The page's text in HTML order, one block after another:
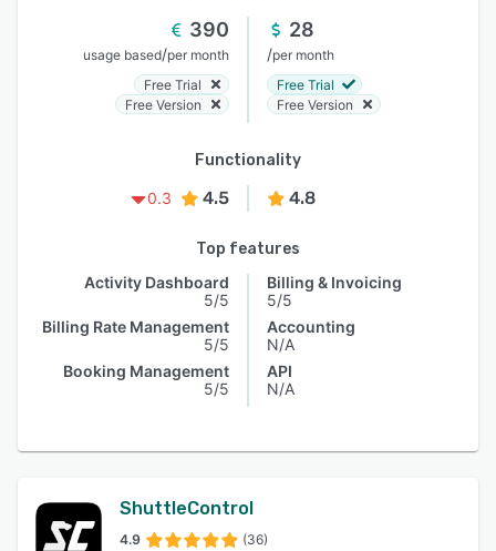
390
usage based/per month
Free Trial
Free Version
28
/per month
Free Trial
Free Version
Functionality
0.3
4.5 4.8
Top features
Activity Dashboard
5/5
Billing Rate Management
5/5
Booking Management
5/5
Billing & Invoicing
5/5
Accounting
N/A
API
N/A
ShuttleControl
4.9 (36)